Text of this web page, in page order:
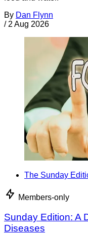
By Dan Flynn
/ 2 Aug 2026
The Sunday
Members-only
Sunday Edition: A
Diseases